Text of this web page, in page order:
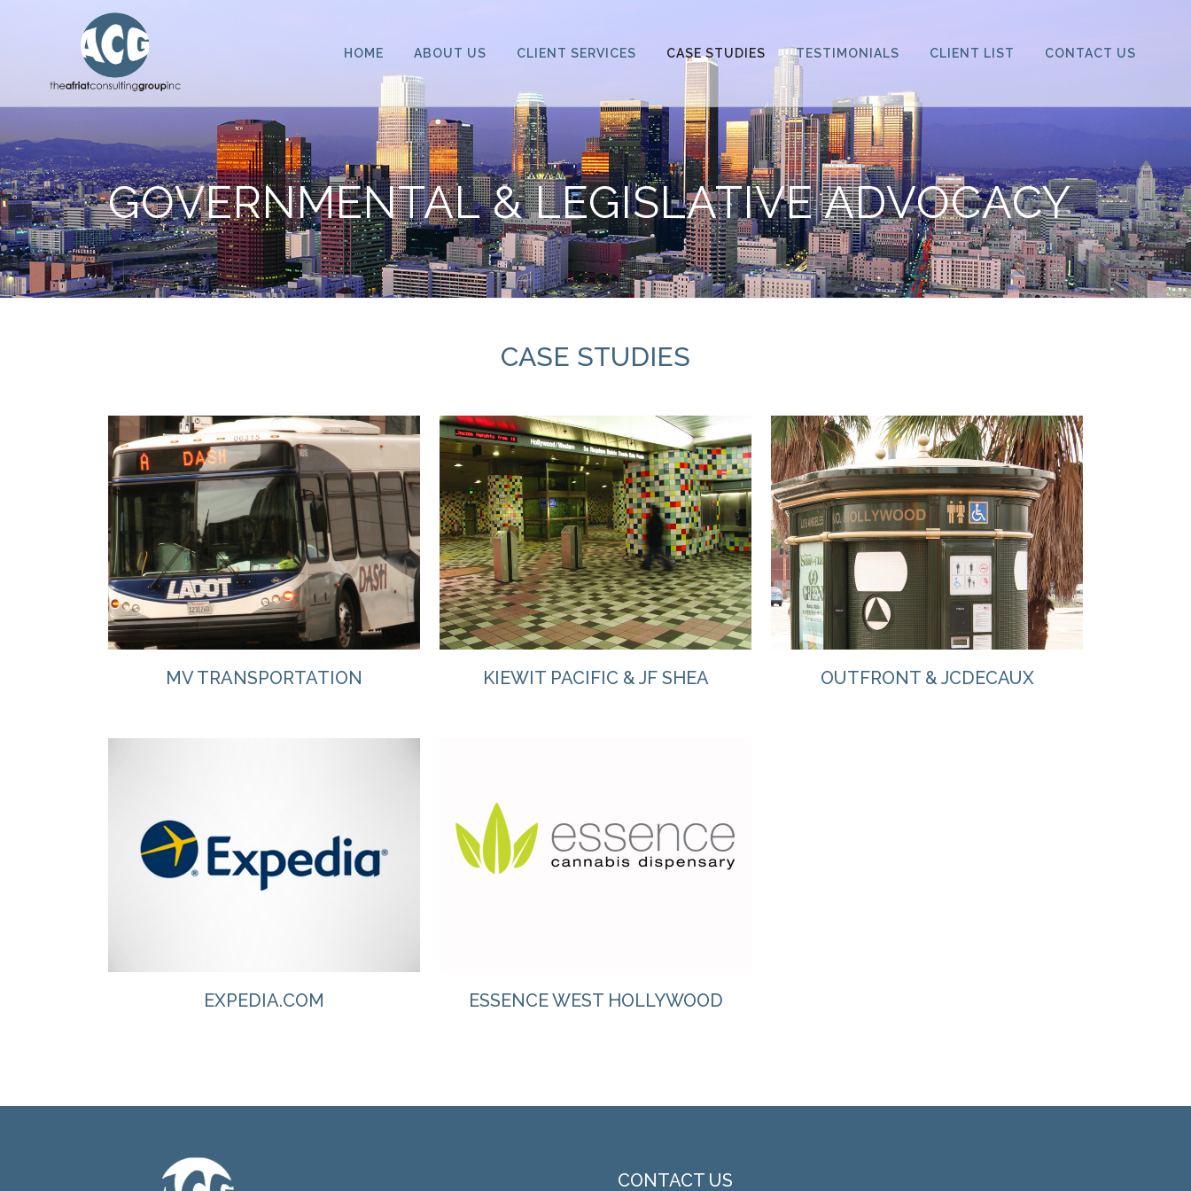
HOME ABOUT US CLIENT SERVICES CASE STUDIES TESTIMONIALS CLIENT LIST CONTACT US
GOVERNMENTAL & LEGISLATIVE ADVOCACY
CASE STUDIES
VIEW
MV TRANSPORTATION
VIEW
KIEWIT PACIFIC & JF SHEA
VIEW
OUTFRONT & JCDECAUX
VIEW
EXPEDIA.COM
VIEW
ESSENCE WEST HOLLYWOOD
CONTACT US